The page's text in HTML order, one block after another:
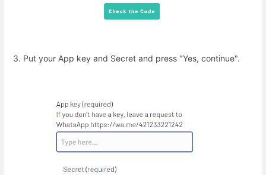
3. Put your App key and Secret and press "Yes, continue".